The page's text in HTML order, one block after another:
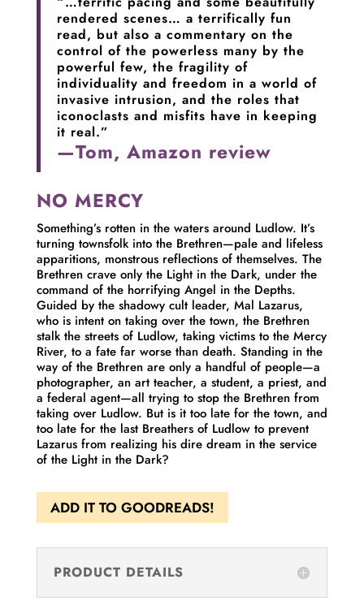
rendered scenes… a terrifically fun
read, but also a commentary on the
control of the powerless many by the
powerful few, the fragility of
individuality and freedom in a world of
invasive intrusion, and the roles that
iconoclasts and misfits have in keeping
it real.”
—Tom, Amazon review
NO MERCY
Something’s rotten in the waters around Ludlow. It’s
turning townsfolk into the Brethren—pale and lifeless
apparitions, monstrous reflections of themselves. The
Brethren crave only the Light in the Dark, under the
command of the horrifying Angel in the Depths.
Guided by the shadowy cult leader, Mal Lazarus,
who is intent on taking over the town, the Brethren
stalk the streets of Ludlow, taking victims to the Mercy
River, to a fate far worse than death. Standing in the
way of the Brethren are only a handful of people—a
photographer, an art teacher, a student, a priest, and
a federal agent—all trying to stop the Brethren from
taking over Ludlow. But is it too late for the town, and
too late for the last Breathers of Ludlow to prevent
Lazarus from realizing his dire dream in the service
of the Light in the Dark?
ADD IT TO GOODREADS!
PRODUCT DETAILS